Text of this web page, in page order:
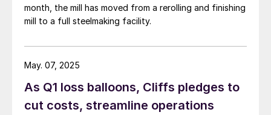
month, the mill has moved from a rerolling and finishing
mill to a full steelmaking facility.
As Q1 loss balloons, Cliffs pledges to
cut costs, streamline operations
May. 07, 2025